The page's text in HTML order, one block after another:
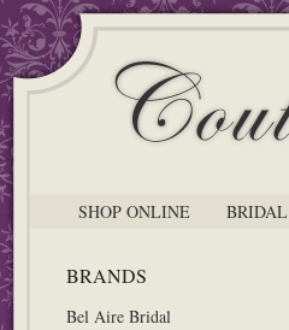
SHOP ONLINE BRIDAL
BRANDS
Bel Aire Bridal